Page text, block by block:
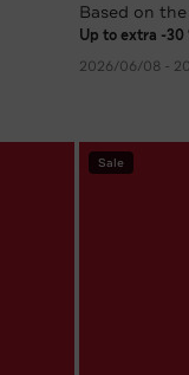
Based on
Up to extra -30
2026/06/08 -
Sale